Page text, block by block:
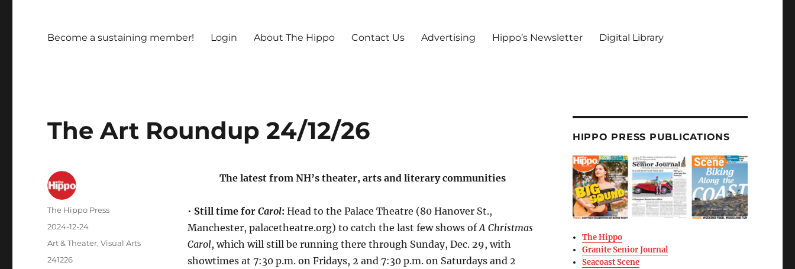
Become a sustaining member! Login About The Hippo Contact Us Advertising Hippo’s Newsletter Digital Library
The Art Roundup 24/12/26
The latest from NH’s theater, arts and literary communities
• Still time for Carol: Head to the Palace Theatre (80 Hanover St.,
Manchester, palacetheatre.org) to catch the last few shows ofA Christmas
Carol, which will still be running there through Sunday, Dec. 29, with
showtimes at 7:30 p.m. on Fridays, 2 and 7:30 p.m. on Saturdays and 2
The Hippo Press
2024-12-24
Art & Theater,Visual Arts
241226
HIPPO PRESS PUBLICATIONS
The Hippo
Granite Senior Journal
Seacoast Scene